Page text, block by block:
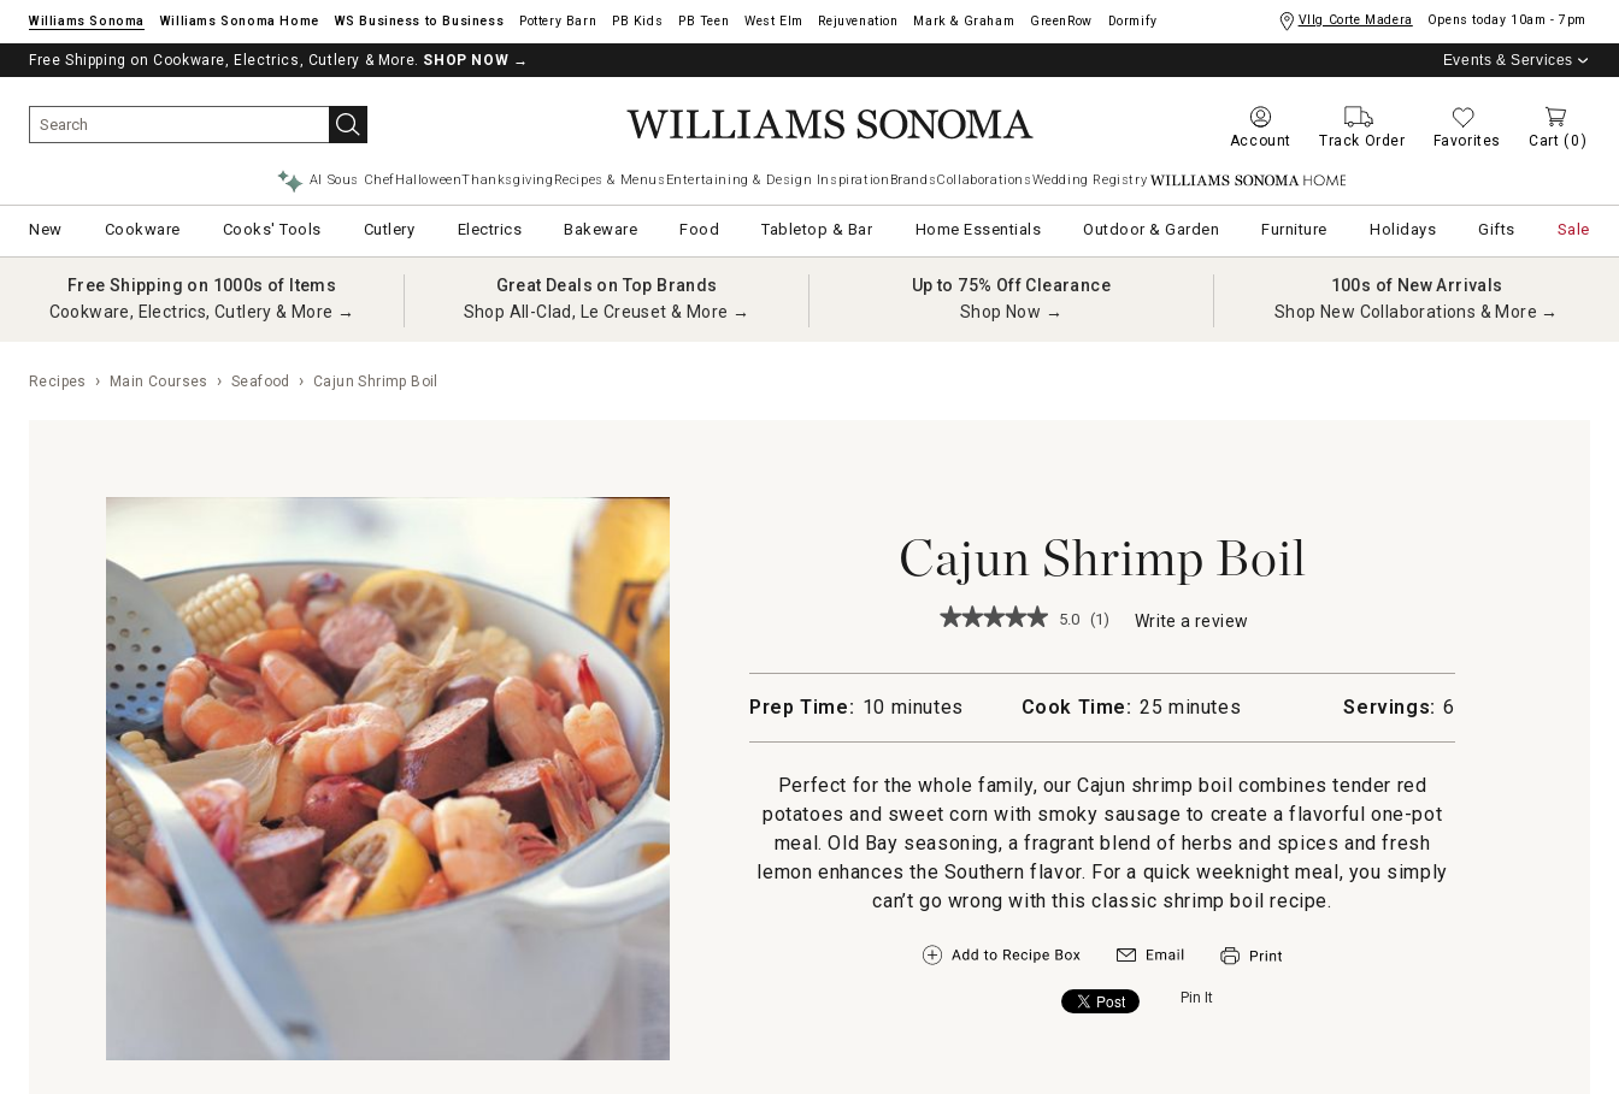
Williams Sonoma Williams Sonoma Home Pottery Barn West Elm Rejuvenation Mark & Graham GreenRow Dormify Vllg Corte Madera Opens today 10am - 7pm
Free Shipping on Cookware, Electrics, Cutlery & More. SHOP NOW → Events & Services
Account Track Order Favorites Cart (0)
AI Sous ChefHalloweenThanksgiving Recipes & Menus Entertaining & Design Inspiration BrandsCollaborationsWedding Registry Williams Sonoma Home
New Cookware Cooks' Tools Cutlery Electrics Bakeware Food Tabletop & Bar Home Essentials Outdoor & Garden Furniture Holidays Gifts Sale
Free Shipping on 1000s of Items
Cookware, Electrics, Cutlery & More →
Great Deals on Top Brands
Shop All-Clad, Le Creuset & More →
Up to 75% Off Clearance
Shop Now →
100s of New Arrivals
Shop New Collaborations & More →
Recipes Main Courses Seafood Cajun Shrimp Boil
Cajun Shrimp Boil
★★★★★
★★★★★
Cajun
Shrimp
5.0 (1) Write a review
action
a
dialog.
Prep Time: 10 minutes Cook Time: 25 minutes Servings: 6
Perfect for the whole family, our Cajun shrimp boil combines tender red
potatoes and sweet corn with smoky sausage to create a flavorful one-pot
meal. Old Bay seasoning, a fragrant blend of herbs and spices and fresh
lemon enhances the Southern flavor. For a quick weeknight meal, you simply
can’t go wrong with this classic shrimp boil recipe.
Pin It